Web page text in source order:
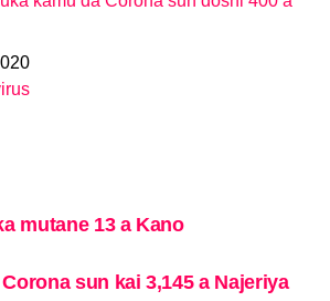
mutane 13 a Kano
sun kai 3,145 a Najeriya